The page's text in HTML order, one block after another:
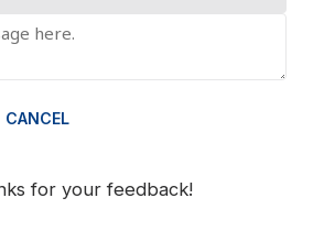
CANCEL
for your feedback!